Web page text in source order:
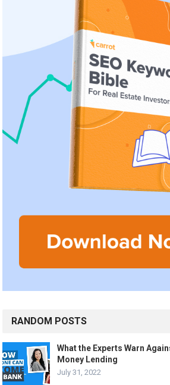
RANDOM POSTS
What the Experts Warn
Money Lending
July 31, 2022